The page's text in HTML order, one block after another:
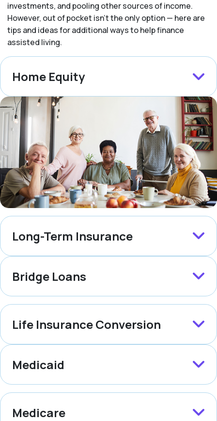
investments, and pooling other sources of income.
However, out of pocket isn’t the only option — here are
tips and ideas for additional ways to help finance
assisted living.
Home Equity
Long-Term Insurance
Bridge Loans
Life Insurance Conversion
Medicaid
Medicare